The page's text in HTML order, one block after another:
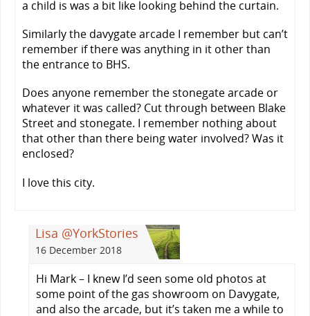
a child is was a bit like looking behind the curtain.
Similarly the davygate arcade I remember but can’t
remember if there was anything in it other than
the entrance to BHS.
Does anyone remember the stonegate arcade or
whatever it was called? Cut through between Blake
Street and stonegate. I remember nothing about
that other than there being water involved? Was it
enclosed?
I love this city.
Lisa @YorkStories
16 December 2018
Hi Mark – I knew I’d seen some old photos at
some point of the gas showroom on Davygate,
and also the arcade, but it’s taken me a while to